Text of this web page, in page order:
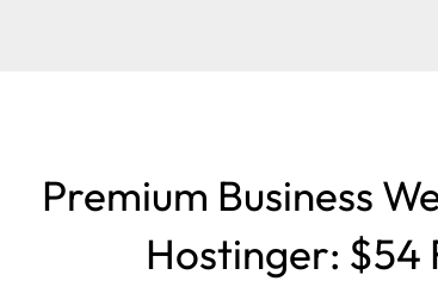
Premium Business
Hostinger: $54